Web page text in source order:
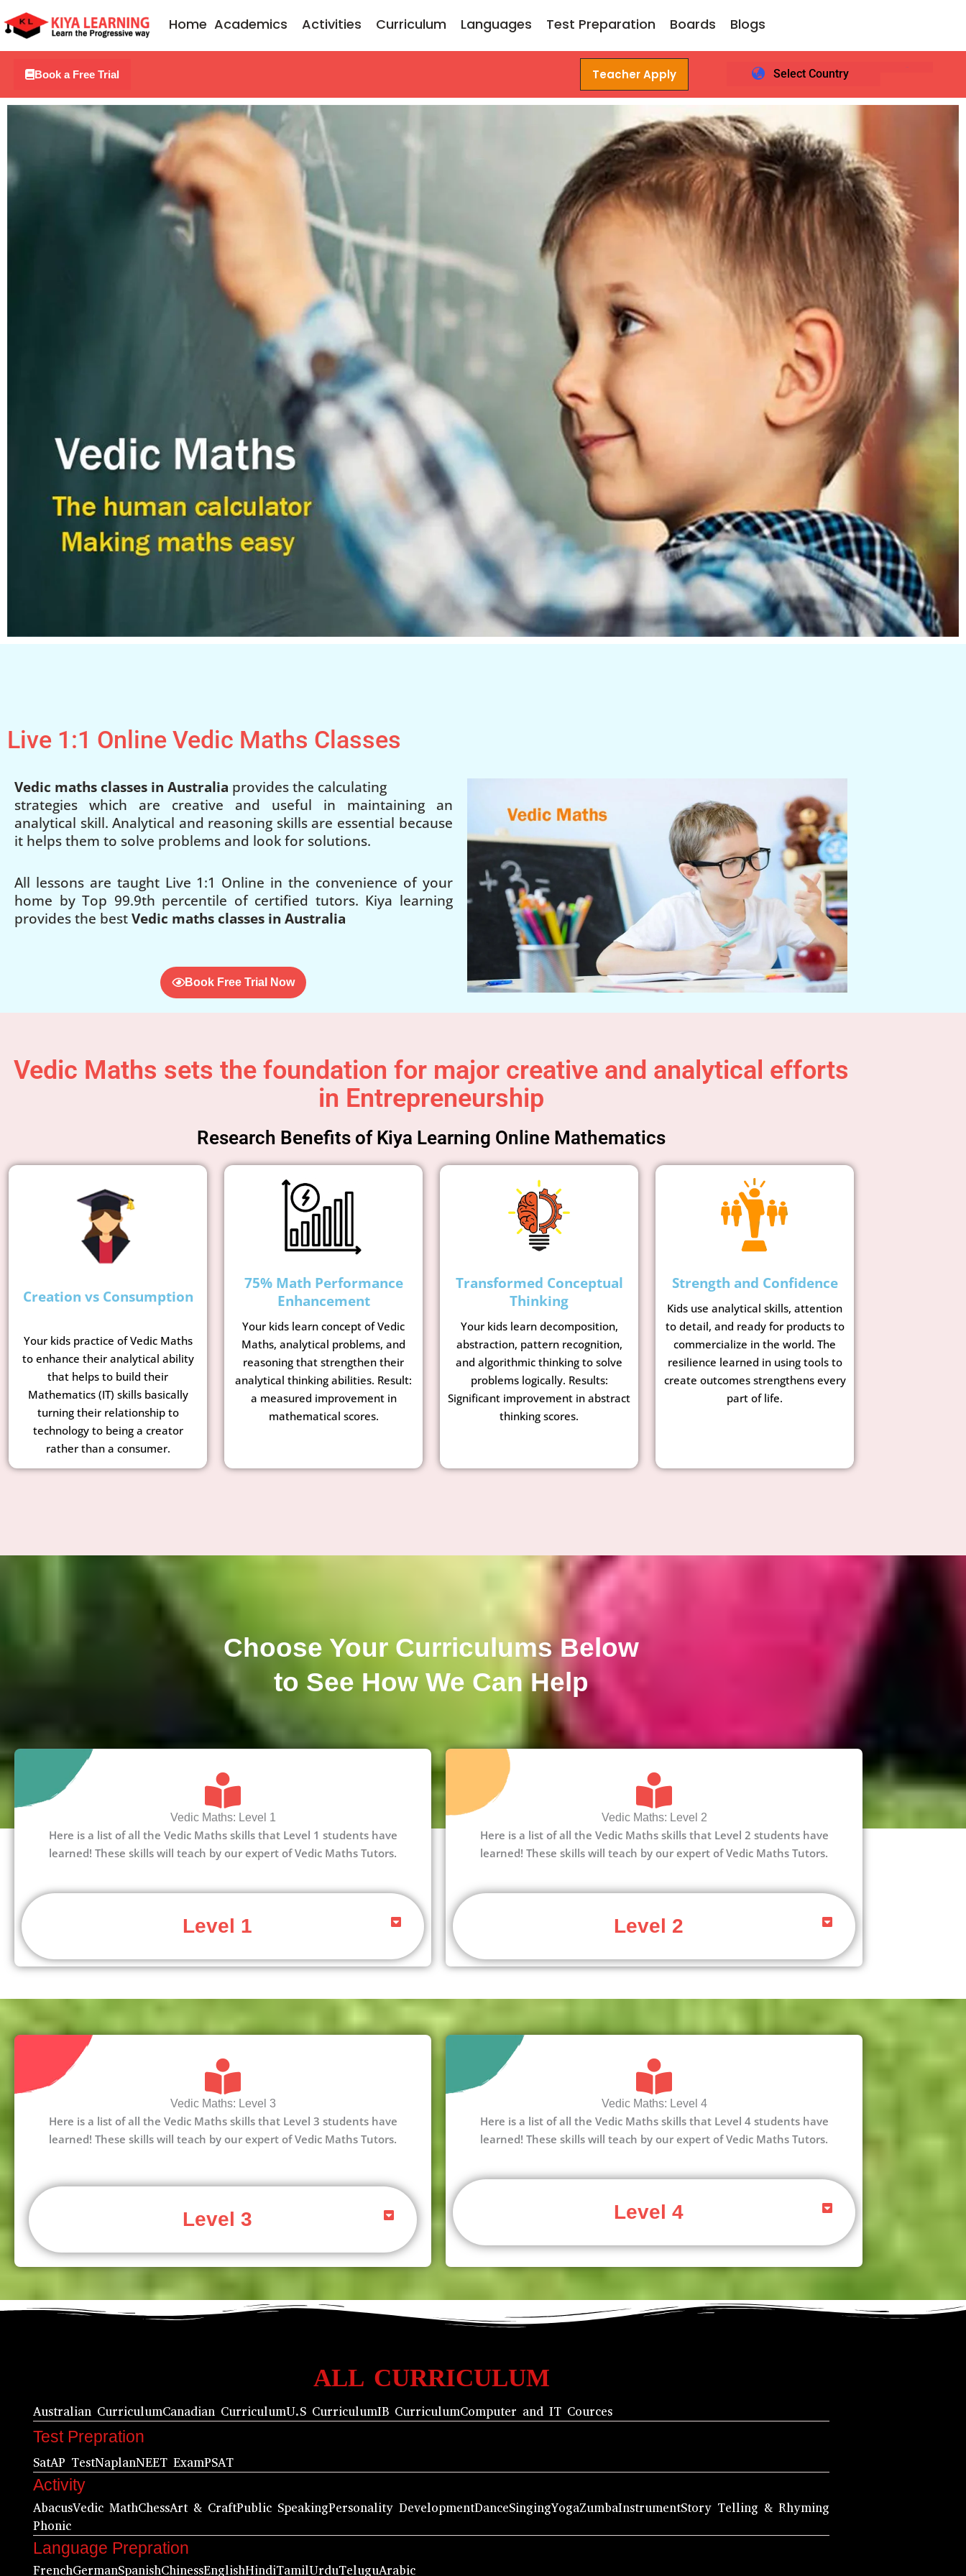
to
Home Academics Activities Curriculum Languages Test Preparation Boards Blogs
Book a Free Trial Teacher Apply Select Country
Live 1:1 Online Vedic Maths Classes
Vedic maths classes in Australia provides the calculating
strategies which are creative and useful in maintaining an
analytical skill. Analytical and reasoning skills are essential because
it helps them to solve problems and look for solutions.
All lessons are taught Live 1:1 Online in the convenience of your
home by Top 99.9th percentile of certified tutors. Kiya learning
provides the bestVedic maths classes in Australia
Book Free Trial Now
Vedic Maths sets the foundation for major creative and analytical efforts
in Entrepreneurship
Research Benefits of Kiya Learning Online Mathematics
Creation vs Consumption
Your kids practice of Vedic Maths
to enhance their analytical ability
that helps to build their
Mathematics (IT) skills basically
turning their relationship to
technology to being a creator
rather than a consumer.
75% Math Performance
Enhancement
Your kids learn concept of Vedic
Maths, analytical problems, and
reasoning that strengthen their
analytical thinking abilities. Result:
a measured improvement in
mathematical scores.
Transformed Conceptual
Thinking
Your kids learn decomposition,
abstraction, pattern recognition,
and algorithmic thinking to solve
problems logically. Results:
Significant improvement in abstract
thinking scores.
Strength and Confidence
Kids use analytical skills, attention
to detail, and ready for products to
commercialize in the world. The
resilience learned in using tools to
create outcomes strengthens every
part of life.
Choose Your Curriculums Below
to See How We Can Help
Vedic Maths: Level 1
Here is a list of all the Vedic Maths skills that Level 1 students have
learned! These skills will teach by our expert of Vedic Maths Tutors.
Level 1
Vedic Maths: Level 2
Here is a list of all the Vedic Maths skills that Level 2 students have
learned! These skills will teach by our expert of Vedic Maths Tutors.
Level 2
Vedic Maths: Level 3
Here is a list of all the Vedic Maths skills that Level 3 students have
learned! These skills will teach by our expert of Vedic Maths Tutors.
Level 3
Vedic Maths: Level 4
Here is a list of all the Vedic Maths skills that Level 4 students have
learned! These skills will teach by our expert of Vedic Maths Tutors.
Level 4
ALL CURRICULUM
Australian CurriculumCanadian CurriculumU.S CurriculumIB CurriculumComputer and IT Cources
Test Prepration
SatAP TestNaplanNEET ExamPSAT
Activity
AbacusVedic MathChessArt & CraftPublic SpeakingPersonality DevelopmentDanceSingingYogaZumbaInstrumentStory Telling & Rhyming
Phonic
Language Prepration
FrenchGermanSpanishChinessEnglishHindiTamilUrduTeluguArabic